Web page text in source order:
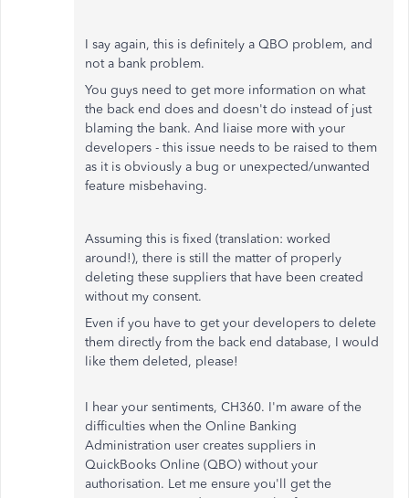
I say again, this is definitely a QBO problem, and
not a bank problem.
You guys need to get more information on what
the back end does and doesn't do instead of just
blaming the bank. And liaise more with your
developers - this issue needs to be raised to them
as it is obviously a bug or unexpected/unwanted
feature misbehaving.
Assuming this is fixed (translation: worked
around!), there is still the matter of properly
deleting these suppliers that have been created
without my consent.
Even if you have to get your developers to delete
them directly from the back end database, I would
like them deleted, please!
I hear your sentiments, CH360. I'm aware of the
difficulties when the Online Banking
Administration user creates suppliers in
QuickBooks Online (QBO) without your
authorisation. Let me ensure you'll get the